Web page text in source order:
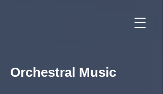
Orchestral Music